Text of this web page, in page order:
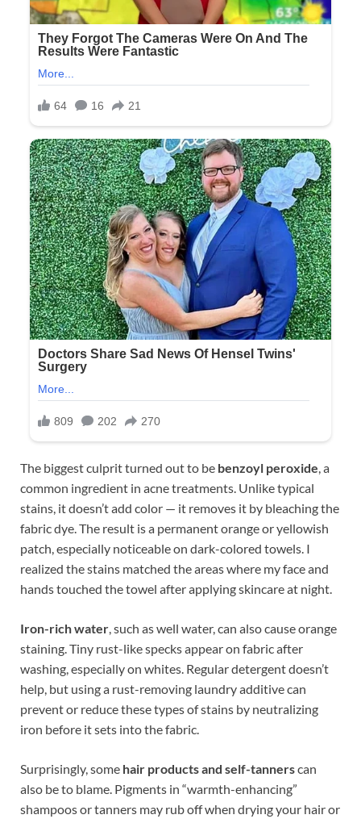
The biggest culprit turned out to be benzoyl peroxide, a
common ingredient in acne treatments. Unlike typical
stains, it doesn’t add color — it removes it by bleaching the
fabric dye. The result is a permanent orange or yellowish
patch, especially noticeable on dark-colored towels. I
realized the stains matched the areas where my face and
hands touched the towel after applying skincare at night.
Iron-rich water, such as well water, can also cause orange
staining. Tiny rust-like specks appear on fabric after
washing, especially on whites. Regular detergent doesn’t
help, but using a rust-removing laundry additive can
prevent or reduce these types of stains by neutralizing
iron before it sets into the fabric.
Surprisingly, some hair products and self-tannerscan
also be to blame. Pigments in “warmth-enhancing”
shampoos or tanners may rub off when drying your hair or